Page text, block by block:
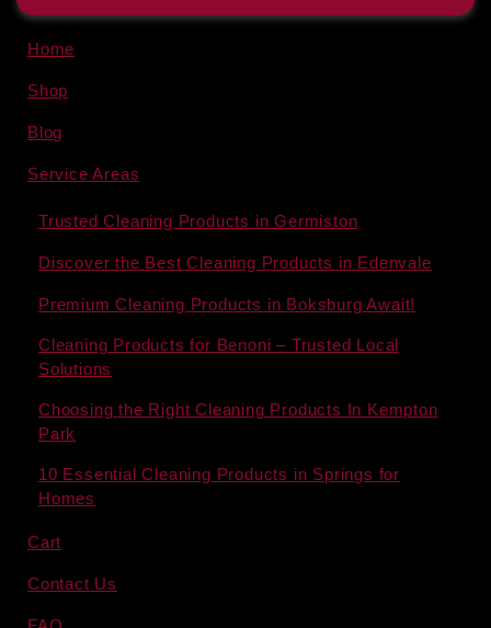
Home
Shop
Blog
Service Areas
Trusted Cleaning Products in Germiston
Discover the Best Cleaning Products in Edenvale
Premium Cleaning Products in Boksburg Await!
Cleaning Products for Benoni – Trusted Local
Solutions
Choosing the Right Cleaning Products In Kempton
Park
10 Essential Cleaning Products in Springs for
Homes
Cart
Contact Us